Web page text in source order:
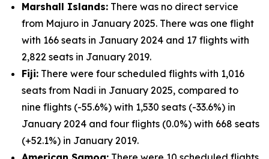
Marshall Islands: There was no direct service
from Majuro in January 2025. There was one flight
with 166 seats in January 2024 and 17 flights with
2,822 seats in January 2019.
Fiji: There were four scheduled flights with 1,016
seats from Nadi in January 2025, compared to
nine flights (-55.6%) with 1,530 seats (-33.6%) in
January 2024 and four flights (0.0%) with 668 seats
(+52.1%) in January 2019.